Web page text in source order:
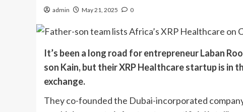
admin May 21, 2025 0
It’s been a long road for entrepreneur Laban
son Kain, but their XRP Healthcare startup is in
exchange.
They co-founded the Dubai-incorporated